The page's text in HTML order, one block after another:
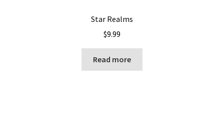
Star Realms
$9.99
Read more